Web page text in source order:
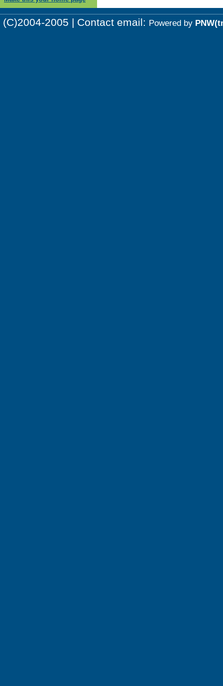
(C)2004-2005 | Contact email: Powered by